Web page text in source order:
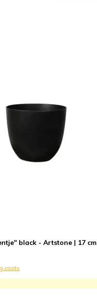
black - Artstone | 17 cm
costs